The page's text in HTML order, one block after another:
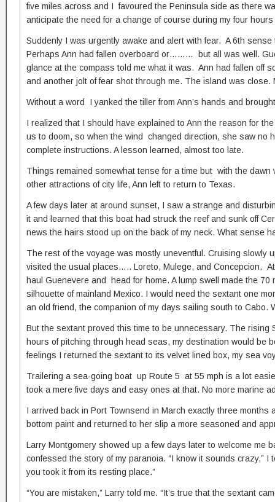
five miles across and I favoured the Peninsula side as there
anticipate the need for a change of course during my four
Suddenly I was urgently awake and alert with fear. A 6th
Perhaps Ann had fallen overboard or……… but all was well.
glance at the compass told me what it was. Ann had fallen off
and another jolt of fear shot through me. The island was
Without a word I yanked the tiller from Ann’s hands and
I realized that I should have explained to Ann the reason for
us to doom, so when the wind changed direction, she saw no
complete instructions. A lesson learned, almost too late.
Things remained somewhat tense for a time but with the
other attractions of city life, Ann left to return to Texas.
A few days later at around sunset, I saw a strange and
it and learned that this boat had struck the reef and sunk off
news the hairs stood up on the back of my neck. What sense
The rest of the voyage was mostly uneventful. Cruising slowly
visited the usual places….. Loreto, Mulege, and Concepcion.
haul Guenevere and head for home. A lump swell made the
silhouette of mainland Mexico. I would need the sextant one
an old friend, the companion of my days sailing south to
But the sextant proved this time to be unnecessary. The
hours of pitching through head seas, my destination would be
feelings I returned the sextant to its velvet lined box, my sea
Trailering a sea-going boat up Route 5 at 55 mph is a lot
took a mere five days and easy ones at that. No more marine
I arrived back in Port Townsend in March exactly three
bottom paint and returned to her slip a more seasoned and
Larry Montgomery showed up a few days later to welcome me
confessed the story of my paranoia. “I know it sounds crazy,”
you took it from its resting place.”
“You are mistaken,” Larry told me. “It’s true that the sextant